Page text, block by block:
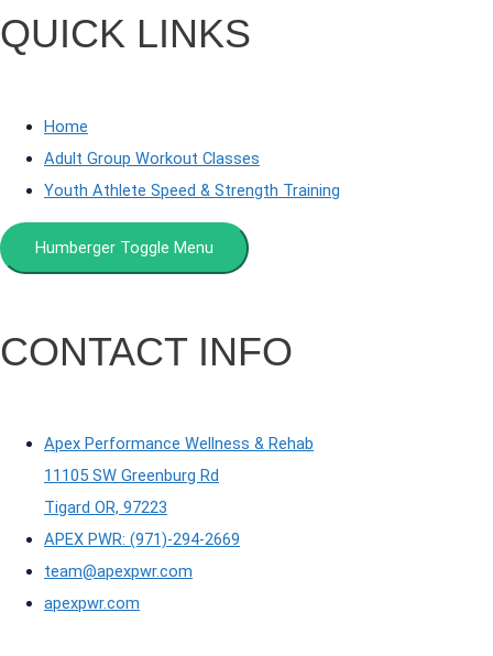
QUICK LINKS
Home
Adult Group Workout Classes
Youth Athlete Speed & Strength Training
Humberger Toggle Menu
CONTACT INFO
Apex Performance Wellness & Rehab
11105 SW Greenburg Rd
Tigard OR, 97223
APEX PWR: (971)-294-2669
team@apexpwr.com
apexpwr.com